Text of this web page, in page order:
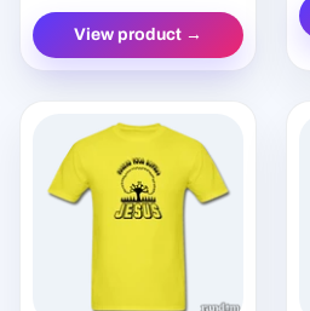
View product →